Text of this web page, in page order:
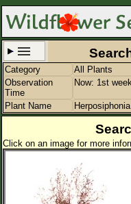
Set New Location
All Locations
Enter Coordinates
Category All Plants
Observation
Time
Now: 1st
Plant Name Herposiphonia
Click on an image for more